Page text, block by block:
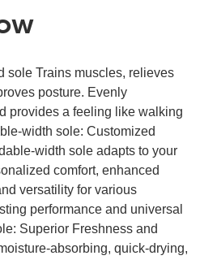
sole Trains muscles, relieves
posture. Evenly
provides a feeling like walking
width sole: Customized
width sole adapts to your
comfort, enhanced
versatility for various
performance and universal
Superior Freshness and
absorbing, quick-drying,